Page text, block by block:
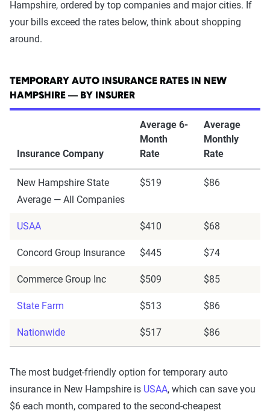
Hampshire, ordered by top companies and major cities. If
your bills exceed the rates below, think about shopping
around.
TEMPORARY AUTO INSURANCE RATES IN NEW
HAMPSHIRE — BY INSURER
Insurance Company
Average 6-
Month
Rate
Average
Monthly
Rate
New Hampshire State
Average — All Companies
$519 $86
USAA $410 $68
Concord Group Insurance $445 $74
Commerce Group Inc $509 $85
State Farm $513 $86
Nationwide $517 $86
The most budget-friendly option for temporary auto
insurance in New Hampshire is USAA, which can save you
$6 each month, compared to the second-cheapest